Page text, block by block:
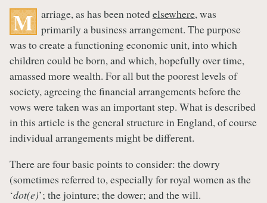
M arriage, as has been notedelsewhere, was
primarily a business arrangement. The purpose
was to create a functioning economic unit, into which
children could be born, and which, hopefully over time,
amassed more wealth. For all but the poorest levels of
society, agreeing the financial arrangements before the
vows were taken was an important step. What is described
in this article is the general structure in England, of course
individual arrangements might be different.
There are four basic points to consider: the dowry
(sometimes referred to, especially for royal women as the
‘dot(e)’; the jointure; the dower; and the will.